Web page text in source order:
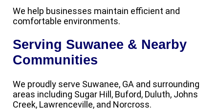
We help businesses maintain efficient and
comfortable environments.
Serving Suwanee & Nearby
Communities
We proudly serve Suwanee, GA and surrounding
areas including Sugar Hill, Buford, Duluth, Johns
Creek, Lawrenceville, and Norcross.